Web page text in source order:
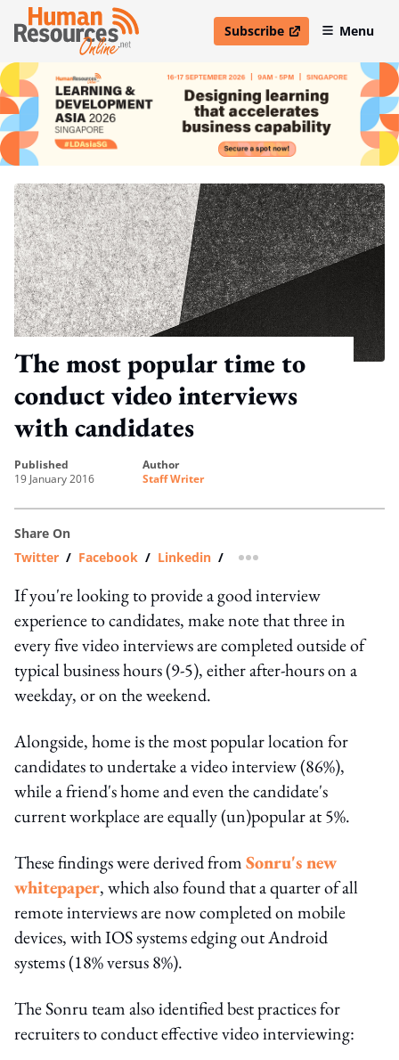
Subscribe
open in new windowMenu
The most popular time to
conduct video interviews
with candidates
published
19 January 2016
author
Staff Writer
Share On
Twitter / Facebook / Linkedin / more sharing option
If you're looking to provide a good interview
experience to candidates, make note that three in
every five video interviews are completed outside of
typical business hours (9-5), either after-hours on a
weekday, or on the weekend.
Alongside, home is the most popular location for
candidates to undertake a video interview (86%),
while a friend's home and even the candidate's
current workplace are equally (un)popular at 5%.
These findings were derived fromSonru's new
whitepaper, which also found that a quarter of all
remote interviews are now completed on mobile
devices, with IOS systems edging out Android
systems (18% versus 8%).
The Sonru team also identified best practices for
recruiters to conduct effective video interviewing: